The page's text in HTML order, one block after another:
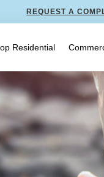
REQUEST A
Residential